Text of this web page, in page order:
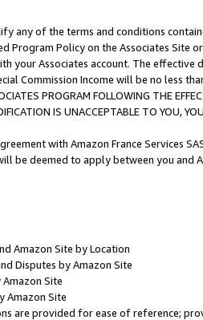
any of the terms and conditions
Program Policy on the Associates
your Associates account. The
Commission Income will be no less
PROGRAM FOLLOWING THE
IS UNACCEPTABLE TO YOU,
with Amazon France Services
be deemed to apply between you and
Amazon Site by Location
Disputes by Amazon Site
Site
Amazon Site
are provided for ease of reference;